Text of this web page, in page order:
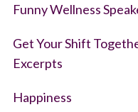
Funny Wellness
Get Your Shift
Excerpts
Happiness